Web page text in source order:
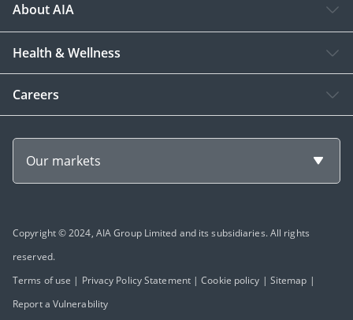
About AIA
Health & Wellness
Careers
Our markets
Copyright © 2024, AIA Group Limited and its subsidiaries. All rights
reserved.
Terms of use | Privacy Policy Statement|Cookie policy | Sitemap |
Report a Vulnerability